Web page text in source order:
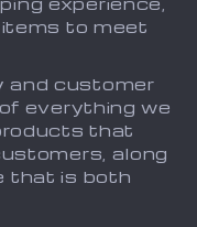
to meet
and customer
everything we
that
along
that is both